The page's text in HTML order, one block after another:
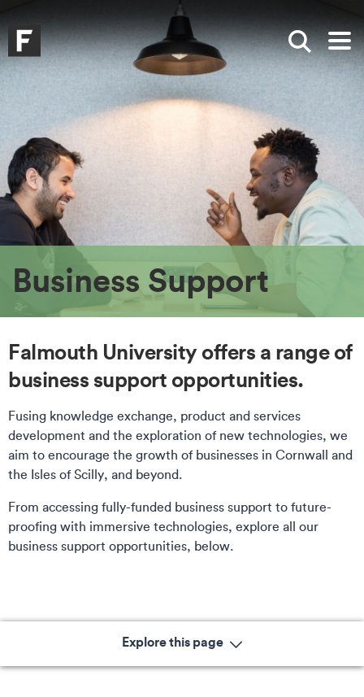
Falmouth UniversityHomepage
Show
Business Support
Falmouth University offers a range of
business support opportunities.
Fusing knowledge exchange, product and services
development and the exploration of new technologies, we
aim to encourage the growth of businesses in Cornwall and
the Isles of Scilly, and beyond.
From accessing fully-funded business support to future-
proofing with immersive technologies, explore all our
business support opportunities, below.
Explore this page